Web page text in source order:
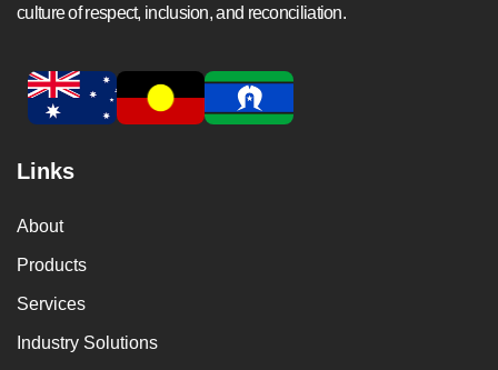
culture of respect, inclusion, and reconciliation.
Links
About
Products
Services
Industry Solutions